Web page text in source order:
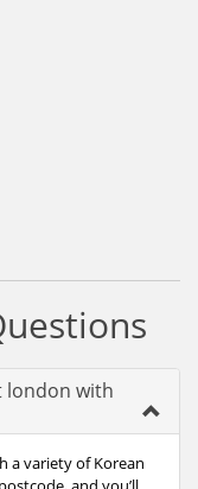
london with
a variety of Korean